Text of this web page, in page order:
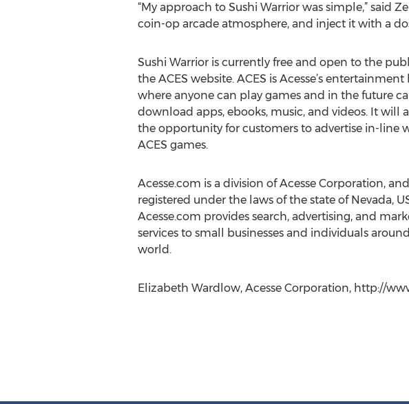
“My approach to Sushi Warrior was simple,” said
coin-op arcade atmosphere, and inject it with a
Sushi Warrior is currently free and open to the
the ACES website. ACES is Acesse’s entertainment
where anyone can play games and in the future
download apps, ebooks, music, and videos. It will
the opportunity for customers to advertise in-line
ACES games.
Acesse.com is a division of Acesse Corporation,
registered under the laws of the state of Nevada,
Acesse.com provides search, advertising, and
services to small businesses and individuals
world.
Elizabeth Wardlow, Acesse Corporation, http://